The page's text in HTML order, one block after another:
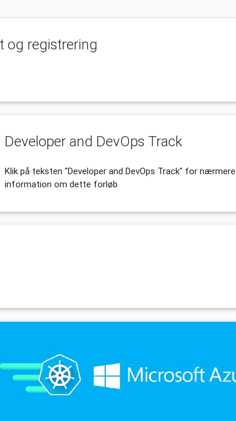
og registrering
Developer and DevOps Track
Klik på teksten "Developer and DevOps Track" for nærmere
information om dette forløb